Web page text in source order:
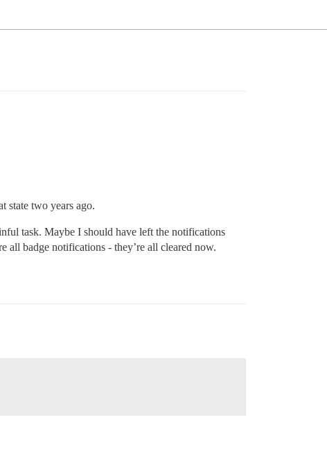
state two years ago.
task. Maybe I should have left the notifications
all badge notifications - they’re all cleared now.